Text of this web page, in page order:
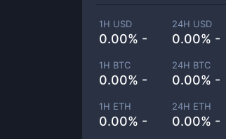
1H USD
0.00% -
24H USD
0.00% -
1H BTC
0.00% -
24H BTC
0.00% -
1H ETH
0.00% -
24H ETH
0.00% -